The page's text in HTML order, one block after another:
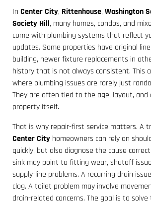
In Center City, Rittenhouse, Washington
Society Hill, many homes, condos, and
come with plumbing systems that reflect
updates. Some properties have original
building, newer fixture replacements in
history that is not always consistent. This
where plumbing issues are rarely just
They are often tied to the age, layout, and
property itself.
That is why repair-first service matters. A
Center City homeowners can rely on
quickly, but also diagnose the cause
sink may point to fitting wear, shutoff
supply-line problems. A recurring drain
clog. A toilet problem may involve
drain-related concerns. The goal is to